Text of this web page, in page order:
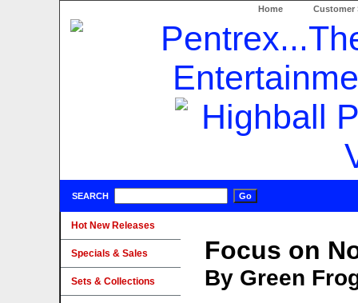
Home Customer
SEARCH
Focus on
By Green
Hot New Releases
Specials & Sales
Sets & Collections